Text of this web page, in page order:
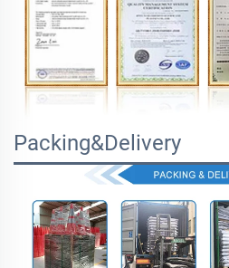
Packing&Delivery